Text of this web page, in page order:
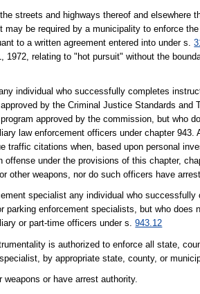
streets and highways thereof and elsewhere
be required by a municipality to enforce
to a written agreement entered into under s.
relating to "hot pursuit" without the
individual who successfully completes
by the Criminal Justice Standards and
approved by the commission, but who
law enforcement officers under chapter 943.
citations when, based upon personal
under the provisions of this chapter,
other weapons, nor do such officers have
specialist any individual who successfully
parking enforcement specialists, but who does
or part-time officers under s.943.12
is authorized to enforce all state,
by appropriate state, county, or
or have arrest authority.